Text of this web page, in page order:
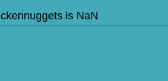
is NaN